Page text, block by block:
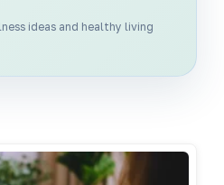
ideas and healthy living